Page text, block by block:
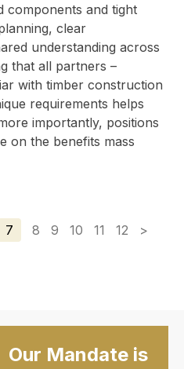
components and tight
clear
understanding across
that all partners –
with timber construction
requirements helps
importantly, positions
on the benefits mass
7 8 9 10 11 12 >
Our Mandate is